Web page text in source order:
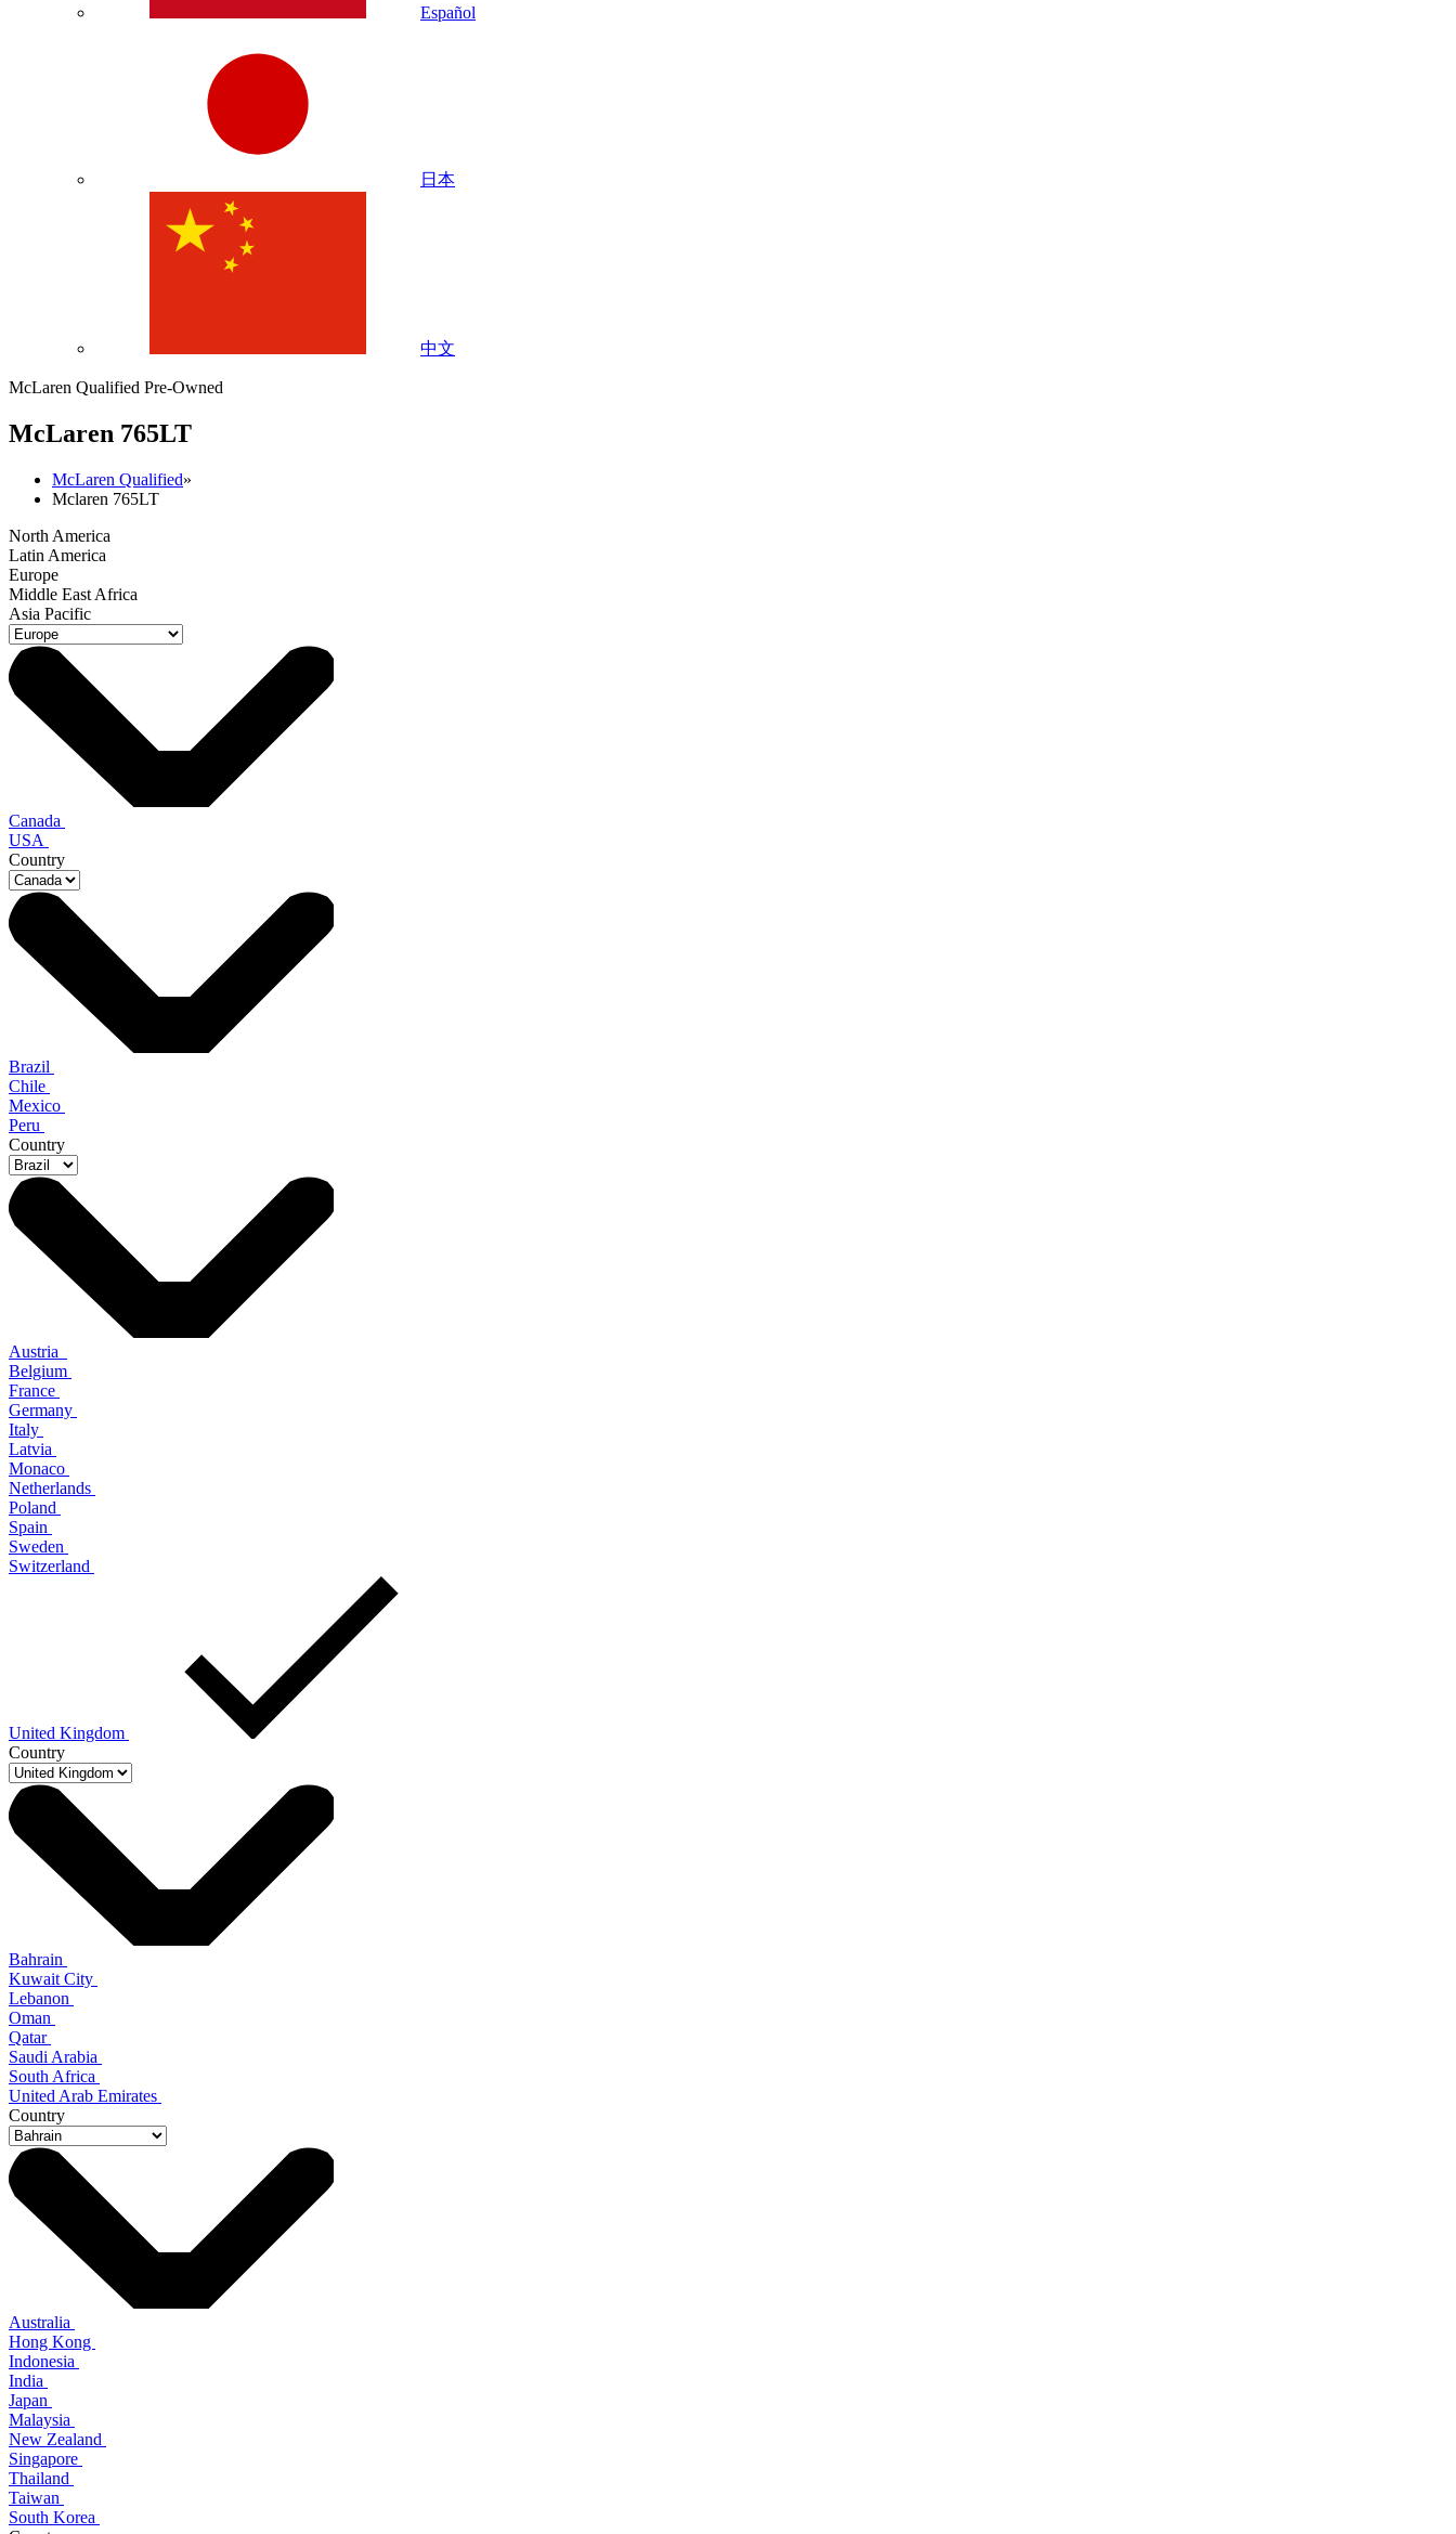
Español
日本
中文
McLaren Qualified Pre-Owned
McLaren 765LT
McLaren Qualified»
Mclaren 765LT
North America
Latin America
Europe
Middle East Africa
Asia Pacific
Canada
USA
Country
Brazil
Chile
Mexico
Peru
Country
Austria
Belgium
France
Germany
Italy
Latvia
Monaco
Netherlands
Poland
Spain
Sweden
Switzerland
United Kingdom
Country
Bahrain
Kuwait City
Lebanon
Oman
Qatar
Saudi Arabia
South Africa
United Arab Emirates
Country
Australia
Hong Kong
Indonesia
India
Japan
Malaysia
New Zealand
Singapore
Thailand
Taiwan
South Korea